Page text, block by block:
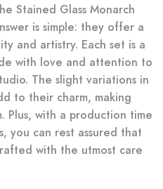
Stained Glass Monarch
is simple: they offer a
and artistry. Each set is a
with love and attention to
The slight variations in
to their charm, making
Plus, with a production time
you can rest assured that
with the utmost care